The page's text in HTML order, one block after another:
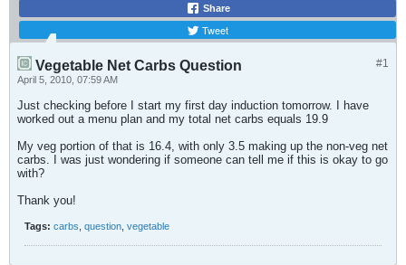
Share
Tweet
#1
Vegetable Net Carbs Question
April 5, 2010, 07:59 AM
Just checking before I start my first day induction tomorrow. I have
worked out a menu plan and my total net carbs equals 19.9
My veg portion of that is 16.4, with only 3.5 making up the non-veg net
carbs. I was just wondering if someone can tell me if this is okay to go
with?
Thank you!
Tags: carbs question vegetable